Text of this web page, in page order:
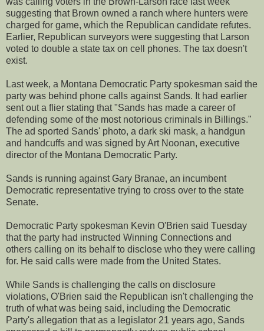
suggesting that Brown owned a ranch where hunters were
charged for game, which the Republican candidate refutes.
Earlier, Republican surveyors were suggesting that Larson
voted to double a state tax on cell phones. The tax doesn't
exist.
Last week, a Montana Democratic Party spokesman said the
party was behind phone calls against Sands. It had earlier
sent out a flier stating that "Sands has made a career of
defending some of the most notorious criminals in Billings."
The ad sported Sands' photo, a dark ski mask, a handgun
and handcuffs and was signed by Art Noonan, executive
director of the Montana Democratic Party.
Sands is running against Gary Branae, an incumbent
Democratic representative trying to cross over to the state
Senate.
Democratic Party spokesman Kevin O'Brien said Tuesday
that the party had instructed Winning Connections and
others calling on its behalf to disclose who they were calling
for. He said calls were made from the United States.
While Sands is challenging the calls on disclosure
violations, O'Brien said the Republican isn't challenging the
truth of what was being said, including the Democratic
Party's allegation that as a legislator 21 years ago, Sands